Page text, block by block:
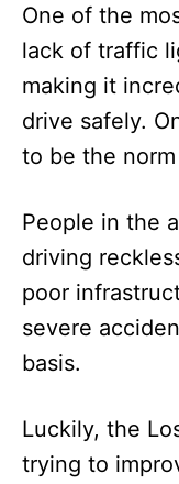
One of the
lack of traffic
making it
drive safely.
to be the
People in the
driving
poor
severe
basis.
Luckily, the
trying to